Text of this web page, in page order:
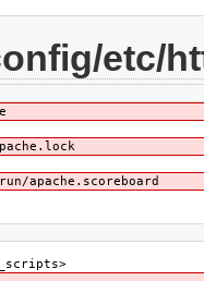
etc/
apache.scoreboard